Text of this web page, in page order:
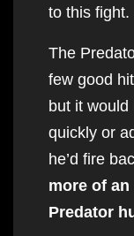
to this fight.
The
few good
but it would
quickly or
he’d fire
more of
Predator